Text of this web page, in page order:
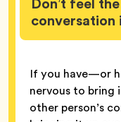
conversation
If you have—or
nervous to bring
other person’s